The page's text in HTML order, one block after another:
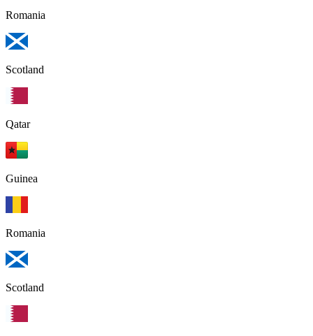
Romania
Scotland
Qatar
Guinea
Romania
Scotland